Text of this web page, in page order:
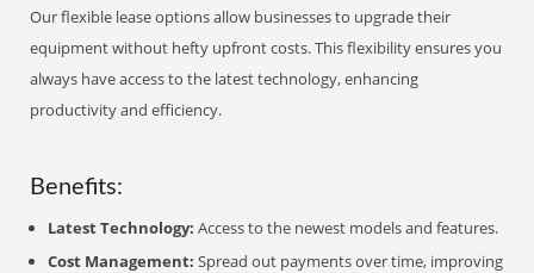
Our flexible lease options allow businesses to upgrade their
equipment without hefty upfront costs. This flexibility ensures you
always have access to the latest technology, enhancing
productivity and efficiency.
Benefits:
Latest Technology: Access to the newest models and features.
Cost Management: Spread out payments over time, improving